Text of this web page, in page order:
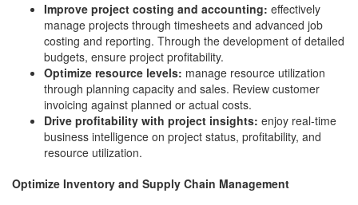
Improve project costing and accounting: effectively
manage projects through timesheets and advanced job
costing and reporting. Through the development of detailed
budgets, ensure project profitability.
Optimize resource levels: manage resource utilization
through planning capacity and sales. Review customer
invoicing against planned or actual costs.
Drive profitability with project insights: enjoy real-time
business intelligence on project status, profitability, and
resource utilization.
Optimize Inventory and Supply Chain Management